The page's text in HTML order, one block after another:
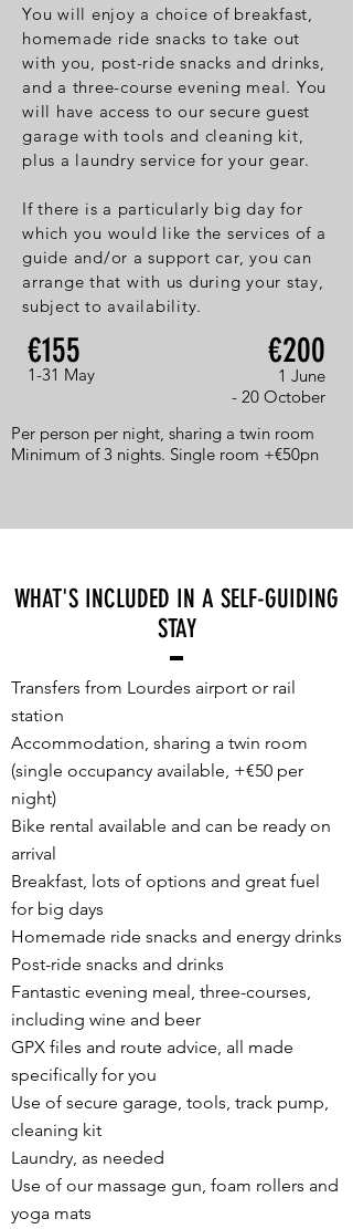
You will enjoy a choice of breakfast,
homemade ride snacks to take out
with you, post-ride snacks and drinks,
and a three-course evening meal. You
will have access to our secure guest
garage with tools and cleaning kit,
plus a laundry service for your gear.
If there is a particularly big day for
which you would like the services of a
guide and/or a support car, you can
arrange that with us during your stay,
subject to availability.
€155
1-31 May
€200
1 June
- 20 October
Per person per night, sharing a twin room
Minimum of 3 nights. Single room +€50pn
WHAT'S INCLUDED IN A SELF-GUIDING
STAY
Transfers from Lourdes airport or rail
station
Accommodation, sharing a twin room
(single occupancy available, +€50 per
night)
Bike rental available and can be ready on
arrival
Breakfast, lots of options and great fuel
for big days
Homemade ride snacks and energy drinks
Post-ride snacks and drinks
Fantastic evening meal, three-courses,
including wine and beer
GPX files and route advice, all made
specifically for you
Use of secure garage, tools, track pump,
cleaning kit
Laundry, as needed
Use of our massage gun, foam rollers and
yoga mats